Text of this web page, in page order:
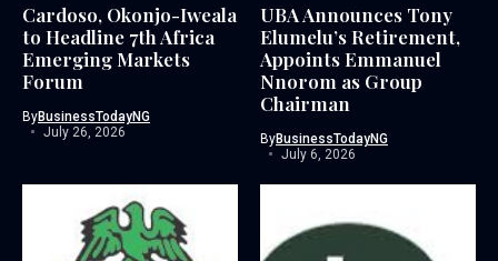
Cardoso, Okonjo-Iweala
to Headline 7th Africa
Emerging Markets
Forum
ByBusinessTodayNG
July 26, 2026
UBA Announces Tony
Elumelu’s Retirement,
Appoints Emmanuel
Nnorom as Group
Chairman
ByBusinessTodayNG
July 6, 2026